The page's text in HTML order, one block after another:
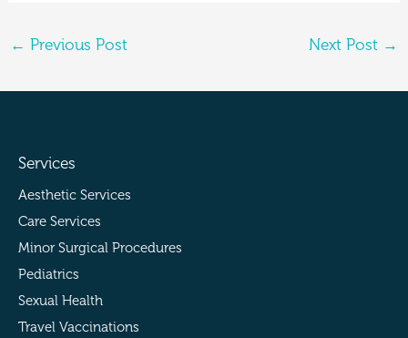
← Previous Post Next Post →
Services
Aesthetic Services
Care Services
Minor Surgical Procedures
Pediatrics
Sexual Health
Travel Vaccinations